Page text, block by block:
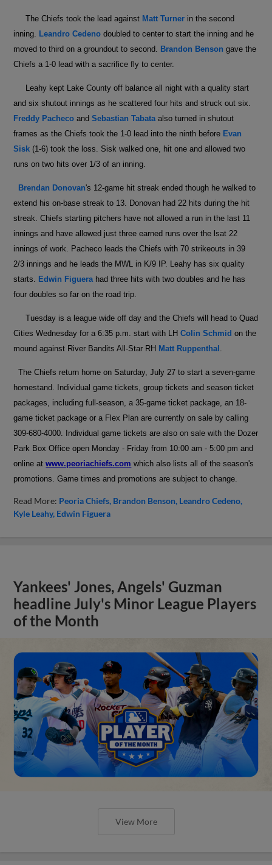
The Chiefs took the lead against Matt Turner in the second
inning. Leandro Cedeno doubled to center to start the inning and he
moved to third on a groundout to second. Brandon Benson gave the
Chiefs a 1-0 lead with a sacrifice fly to center.
Leahy kept Lake County off balance all night with a quality start
and six shutout innings as he scattered four hits and struck out six.
Freddy Pacheco andSebastian Tabata also turned in shutout
frames as the Chiefs took the 1-0 lead into the ninth before Evan
Sisk (1-6) took the loss. Sisk walked one, hit one and allowed two
runs on two hits over 1/3 of an inning.
Brendan Donovan's 12-game hit streak ended though he walked to
extend his on-base streak to 13. Donovan had 22 hits during the hit
streak. Chiefs starting pitchers have not allowed a run in the last 11
innings and have allowed just three earned runs over the lsat 22
innings of work. Pacheco leads the Chiefs with 70 strikeouts in 39
2/3 innings and he leads the MWL in K/9 IP. Leahy has six quality
starts. Edwin Figuera had three hits with two doubles and he has
four doubles so far on the road trip.
Tuesday is a league wide off day and the Chiefs will head to Quad
Cities Wednesday for a 6:35 p.m. start with LHColin Schmid on the
mound against River Bandits All-Star RH Matt Ruppenthal
The Chiefs return home on Saturday, July 27 to start a seven-game
homestand. Individual game tickets, group tickets and season ticket
packages, including full-season, a 35-game ticket package, an 18-
game ticket package or a Flex Plan are currently on sale by calling
309-680-4000. Individual game tickets are also on sale with the Dozer
Park Box Office open Monday - Friday from 10:00 am - 5:00 pm and
online atwww.peoriachiefs.com which also lists all of the season's
promotions. Game times and promotions are subject to change.
Read More: Peoria Chiefs Brandon Benson Leandro Cedeno
Kyle Leahy Edwin Figuera
Yankees' Jones, Angels' Guzman
headline July's Minor League Players
of the Month
View More